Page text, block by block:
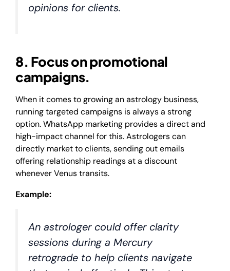
opinions for clients.
8. Focus on promotional
campaigns.
When it comes to growing an astrology business,
running targeted campaigns is always a strong
option. WhatsApp marketing provides a direct and
high-impact channel for this. Astrologers can
directly market to clients, sending out emails
offering relationship readings at a discount
whenever Venus transits.
Example:
An astrologer could offer clarity
sessions during a Mercury
retrograde to help clients navigate